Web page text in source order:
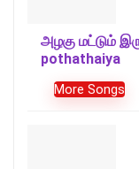
அழகு மட்டும்
pothathaiya
More Songs